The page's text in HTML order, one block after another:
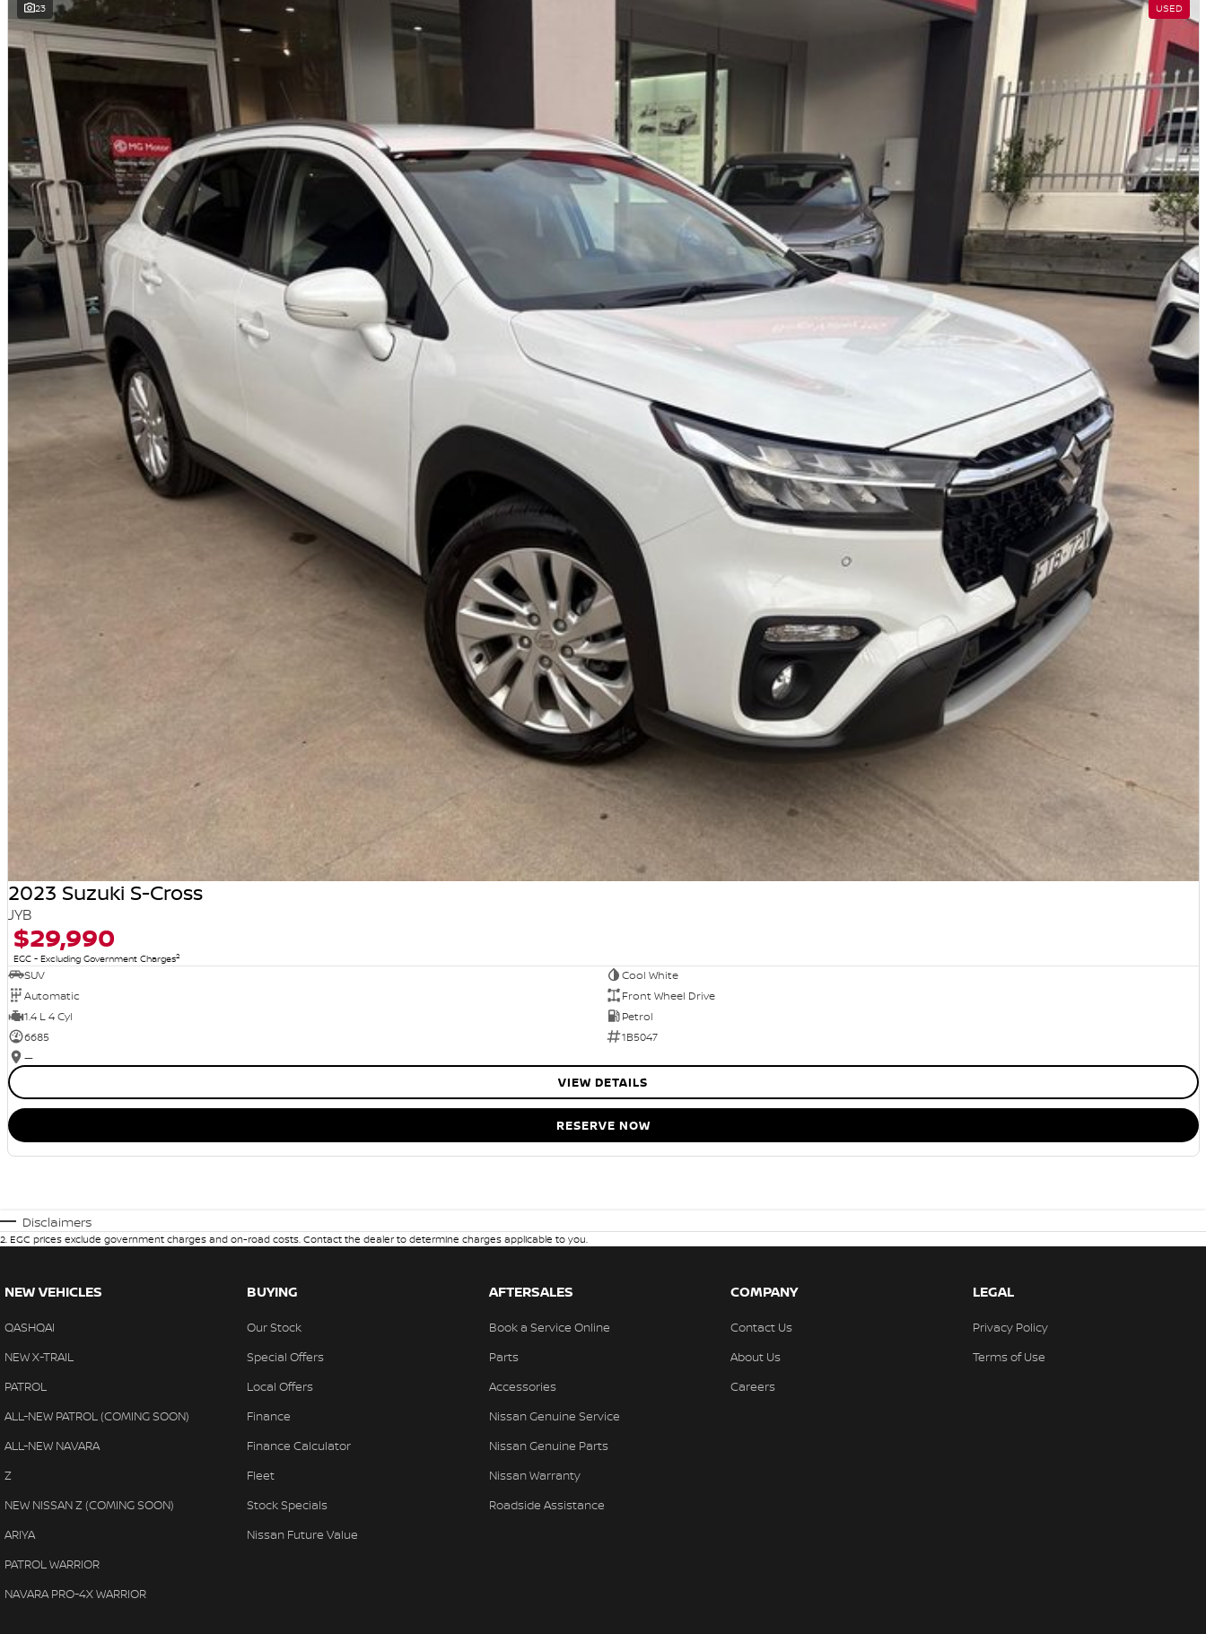
23 USED
2023 Suzuki S-Cross
JYB
$29,990
EGC - Excluding Government Charges2
SUV
Cool White
Automatic
Front Wheel Drive
1.4 L 4 Cyl
Petrol
6685
1B5047
—
VIEW DETAILS
RESERVE NOW
Disclaimers
2. EGC prices exclude government charges and on-road costs. Contact the dealer to determine charges applicable to you.
NEW VEHICLES
QASHQAI
NEW X-TRAIL
PATROL
ALL-NEW PATROL (COMING SOON)
ALL-NEW NAVARA
Z
NEW NISSAN Z (COMING SOON)
ARIYA
PATROL WARRIOR
NAVARA PRO-4X WARRIOR
BUYING
Our Stock
Special Offers
Local Offers
Finance
Finance Calculator
Fleet
Stock Specials
Nissan Future Value
AFTERSALES
Book a Service Online
Parts
Accessories
Nissan Genuine Service
Nissan Genuine Parts
Nissan Warranty
Roadside Assistance
COMPANY
Contact Us
About Us
Careers
LEGAL
Privacy Policy
Terms of Use